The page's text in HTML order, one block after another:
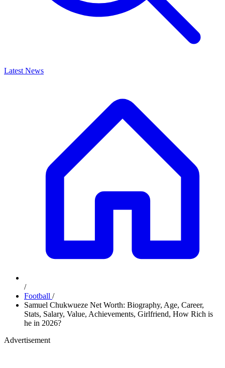
Latest News
/
Football /
Samuel Chukwueze Net Worth: Biography, Age, Career,
Stats, Salary, Value, Achievements, Girlfriend, How Rich is
he in 2026?
Advertisement